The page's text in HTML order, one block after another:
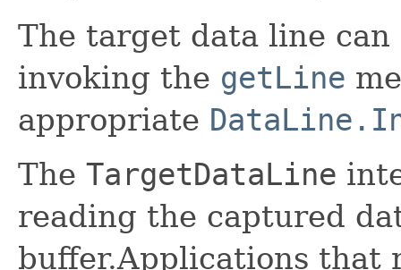
The target data line
invoking the getLine
appropriate
The TargetDataLine
reading the captured
buffer.Applications that